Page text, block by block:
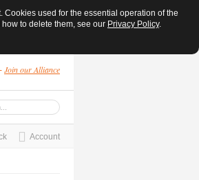
- Join our Alliance
Account
used for the essential operation of the
to delete them, see our Privacy Policy.